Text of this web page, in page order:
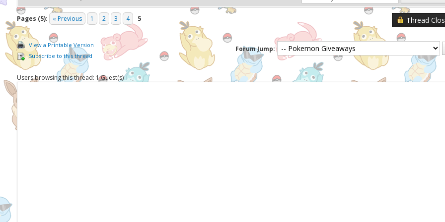
Pages (5): « Previous 1 2 3 4 5 Thread
View a Printable Version
Subscribe to this thread
Forum Jump:
Users browsing this thread: 1 Guest(s)